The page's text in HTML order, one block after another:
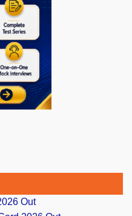
Out